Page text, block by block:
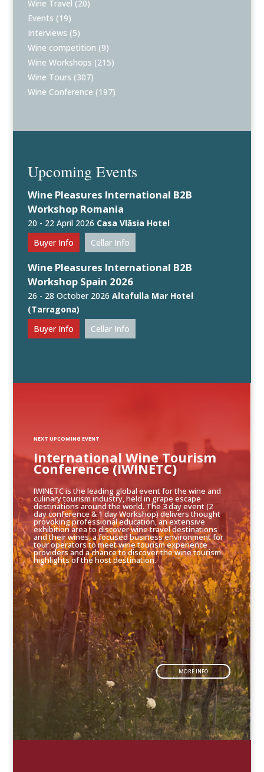
Wine Travel (20)
Events (19)
Interviews (5)
Wine competition (9)
Wine Workshops (215)
Wine Tours (307)
Wine Conference (197)
Upcoming Events
Wine Pleasures International B2B
Workshop Romania
20 - 22 April 2026 Casa Vlăsia Hotel
Buyer Info
Cellar Info
Wine Pleasures International B2B
Workshop Spain 2026
26 - 28 October 2026Altafulla Mar Hotel
(Tarragona)
Buyer Info
Cellar Info
IWINETC is the leading global event for the wine and
culinary tourism industry, held in grape escape
destinations around the world. The 3 day event (2
day conference & 1 day Workshop) delivers thought
provoking professional education, an extensive
exhibition area to discover wine travel destinations
and their wines, a focused business environment for
tour operators to meet wine tourism experience
providers and a chance to discover the wine tourism
highlights of the host destination.
MORE INFO
International Wine Tourism
Conference (IWINETC)
NEXT UPCOMING EVENT